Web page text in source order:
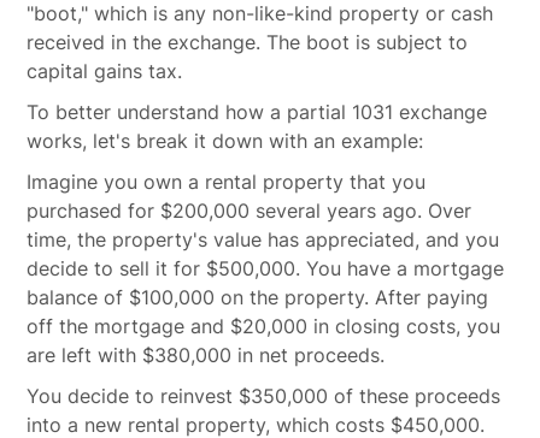
"boot," which is any non-like-kind property or cash
received in the exchange. The boot is subject to
capital gains tax.
To better understand how a partial 1031 exchange
works, let's break it down with an example:
Imagine you own a rental property that you
purchased for $200,000 several years ago. Over
time, the property's value has appreciated, and you
decide to sell it for $500,000. You have a mortgage
balance of $100,000 on the property. After paying
off the mortgage and $20,000 in closing costs, you
are left with $380,000 in net proceeds.
You decide to reinvest $350,000 of these proceeds
into a new rental property, which costs $450,000.